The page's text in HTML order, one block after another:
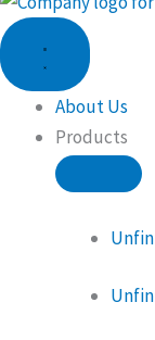
About Us
Products